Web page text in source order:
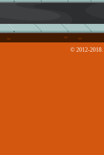
© 2012-2018.